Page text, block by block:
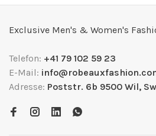
Exclusive Men's & Women's
Telefon: +41 79 102 59 23
E-Mail:
Adresse: Poststr. 6b 9500 Wil,